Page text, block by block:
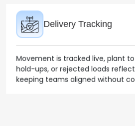
Movement is tracked live, plant to
hold-ups, or rejected loads reflect